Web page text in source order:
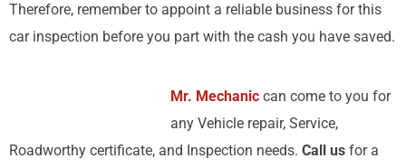
Therefore, remember to appoint a reliable business for this
car inspection before you part with the cash you have saved.
Mr. Mechanic can come to you for
any Vehicle repair, Service,
Roadworthy certificate, and Inspection needs. Call us for a